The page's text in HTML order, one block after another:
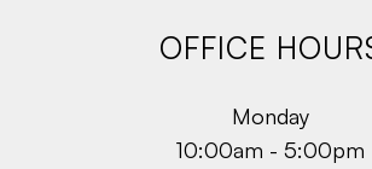
OFFICE
Monday
10:00am - 5:00pm